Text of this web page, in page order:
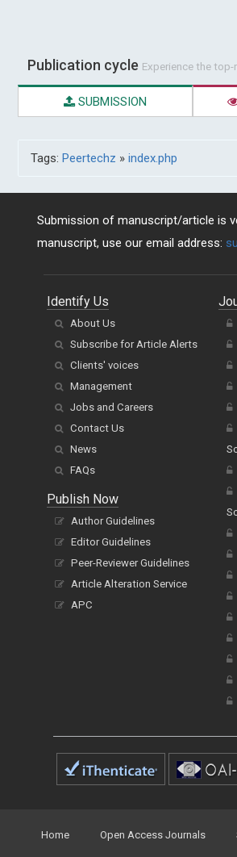
Publication cycle Experience the
SUBMISSION
Tags: Peertechz » index.php
Submission of manuscript/article is
manuscript, use our email address:
Identify Us
About Us
Subscribe for Article Alerts
Clients' voices
Management
Jobs and Careers
Contact Us
News
FAQs
Publish Now
Author Guidelines
Editor Guidelines
Peer-Reviewer Guidelines
Article Alteration Service
APC
Home Open Access Journals